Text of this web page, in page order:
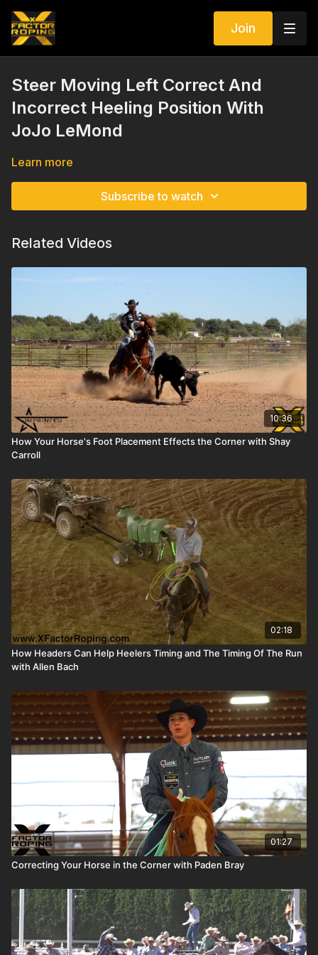
Join
Steer Moving Left Correct And
Incorrect Heeling Position With
JoJo LeMond
Learn more
Subscribe to watch
Related Videos
10:36
How Your Horse's Foot Placement Effects the Corner with Shay
Carroll
02:18
How Headers Can Help Heelers Timing and The Timing Of The Run
with Allen Bach
01:27
Correcting Your Horse in the Corner with Paden Bray